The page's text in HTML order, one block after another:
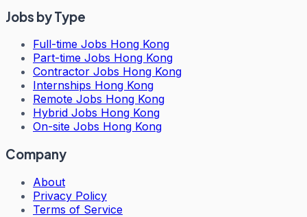
Jobs by Type
Full-time Jobs Hong Kong
Part-time Jobs Hong Kong
Contractor Jobs Hong Kong
Internships Hong Kong
Remote Jobs Hong Kong
Hybrid Jobs Hong Kong
On-site Jobs Hong Kong
Company
About
Privacy Policy
Terms of Service